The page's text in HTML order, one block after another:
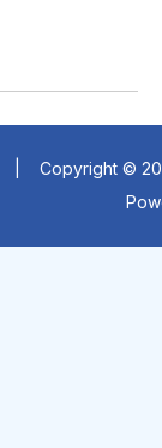
Copyright ©